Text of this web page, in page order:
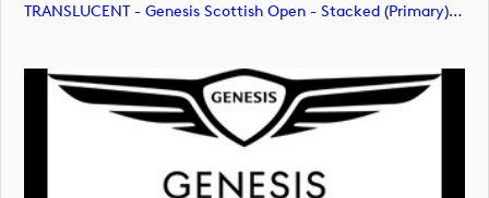
TRANSLUCENT - Genesis Scottish Open - Stacked (Primary) Logo - With RS_m72477 (image)